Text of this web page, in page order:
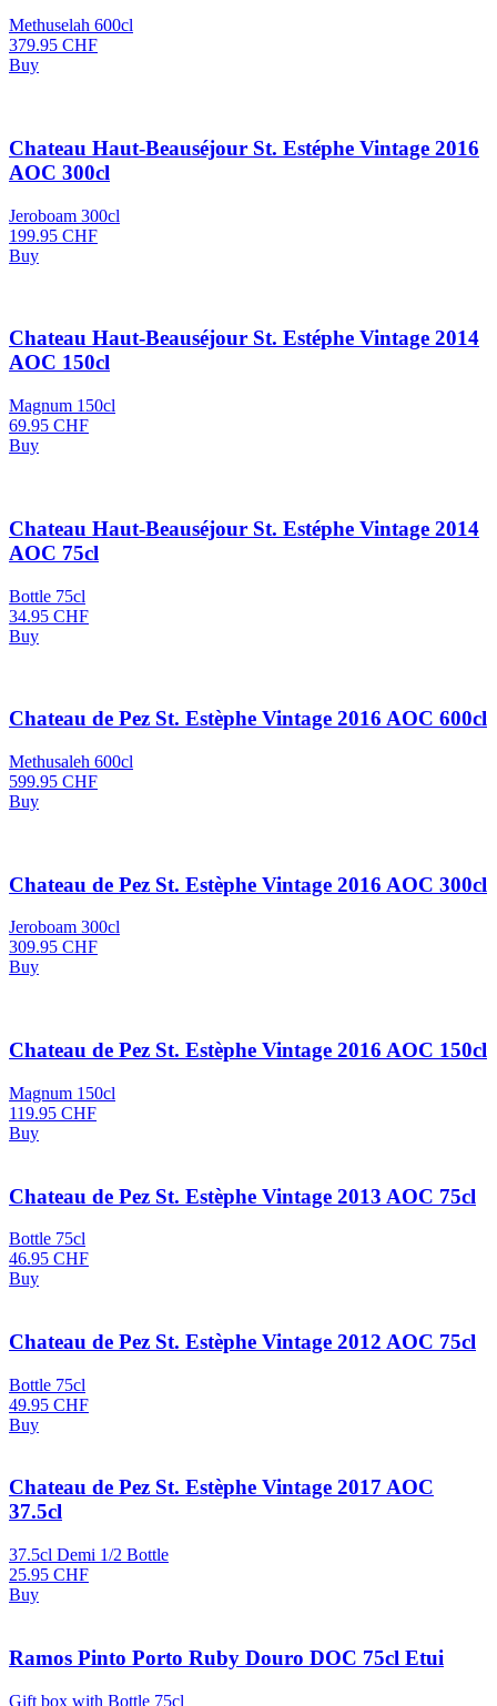
Methuselah 600cl
379.95 CHF
Buy
Chateau Haut-Beauséjour St. Estéphe Vintage 2016
AOC 300cl
Jeroboam 300cl
199.95 CHF
Buy
Chateau Haut-Beauséjour St. Estéphe Vintage 2014
AOC 150cl
Magnum 150cl
69.95 CHF
Buy
Chateau Haut-Beauséjour St. Estéphe Vintage 2014
AOC 75cl
Bottle 75cl
34.95 CHF
Buy
Chateau de Pez St. Estèphe Vintage 2016 AOC 600cl
Methusaleh 600cl
599.95 CHF
Buy
Chateau de Pez St. Estèphe Vintage 2016 AOC 300cl
Jeroboam 300cl
309.95 CHF
Buy
Chateau de Pez St. Estèphe Vintage 2016 AOC 150cl
Magnum 150cl
119.95 CHF
Buy
Chateau de Pez St. Estèphe Vintage 2013 AOC 75cl
Bottle 75cl
46.95 CHF
Buy
Chateau de Pez St. Estèphe Vintage 2012 AOC 75cl
Bottle 75cl
49.95 CHF
Buy
Chateau de Pez St. Estèphe Vintage 2017 AOC
37.5cl
37.5cl Demi 1/2 Bottle
25.95 CHF
Buy
Ramos Pinto Porto Ruby Douro DOC 75cl Etui
Gift box with Bottle 75cl